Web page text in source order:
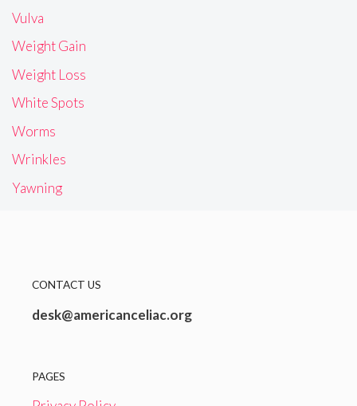
Vulva
Weight Gain
Weight Loss
White Spots
Worms
Wrinkles
Yawning
CONTACT US
desk@americanceliac.org
PAGES